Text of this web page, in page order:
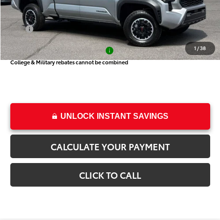
1 /38
Dealer Doc Fee
+$499
Price
$44,960
Add. Available Toyota Offers: -$1,000
College & Military rebates cannot be combined
UNLOCK INSTANT SAVINGS
CALCULATE YOUR PAYMENT
CLICK TO CALL